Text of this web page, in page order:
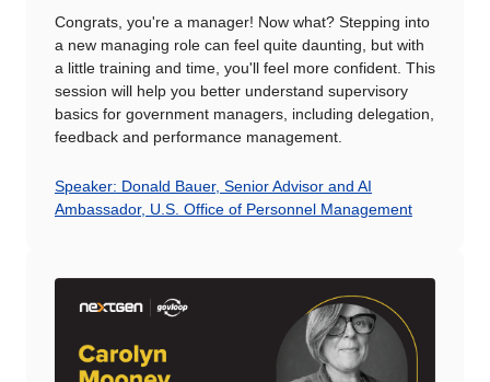
Congrats, you're a manager! Now what? Stepping into
a new managing role can feel quite daunting, but with
a little training and time, you'll feel more confident. This
session will help you better understand supervisory
basics for government managers, including delegation,
feedback and performance management.
Speaker: Donald Bauer, Senior Advisor and AI
Ambassador, U.S. Office of Personnel Management